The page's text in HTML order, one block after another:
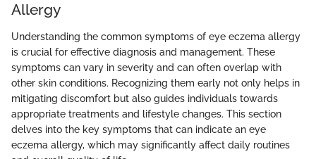
Allergy
Understanding the common symptoms of eye eczema allergy
is crucial for effective diagnosis and management. These
symptoms can vary in severity and can often overlap with
other skin conditions. Recognizing them early not only helps in
mitigating discomfort but also guides individuals towards
appropriate treatments and lifestyle changes. This section
delves into the key symptoms that can indicate an eye
eczema allergy, which may significantly affect daily routines